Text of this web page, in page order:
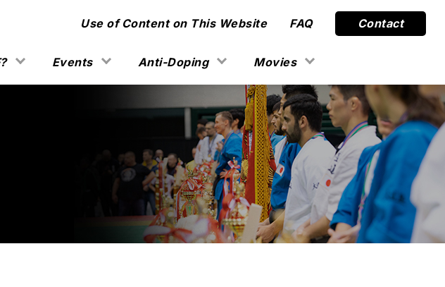
Events Anti-Doping Movies
Use of Content on This Website FAQ Contact